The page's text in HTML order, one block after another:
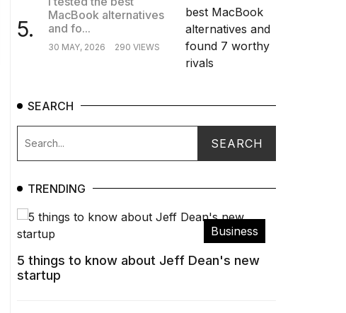
5.
MacBook alternatives
and fo...
30 MAY, 2026 290 VIEWS
SEARCH
TRENDING
Business
5 things to know about Jeff Dean's new
startup